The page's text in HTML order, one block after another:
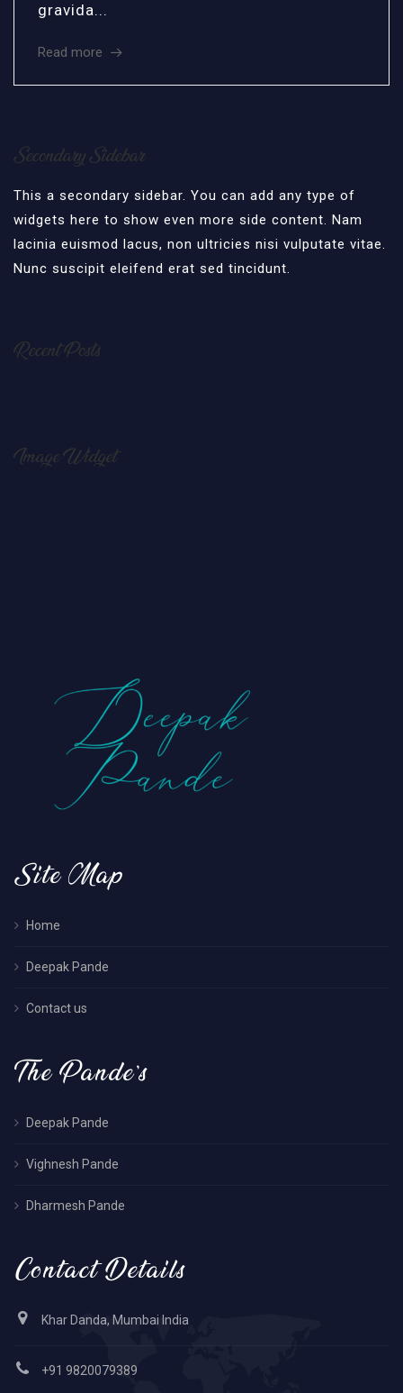
gravida...
Read more
Secondary Sidebar
This a secondary sidebar. You can add any type of
widgets here to show even more side content. Nam
lacinia euismod lacus, non ultricies nisi vulputate vitae.
Nunc suscipit eleifend erat sed tincidunt.
Recent Posts
Image Widget
Site Map
Home
Deepak Pande
Contact us
The Pande’s
Deepak Pande
Vighnesh Pande
Dharmesh Pande
Contact Details
Khar Danda, Mumbai India
+91 9820079389